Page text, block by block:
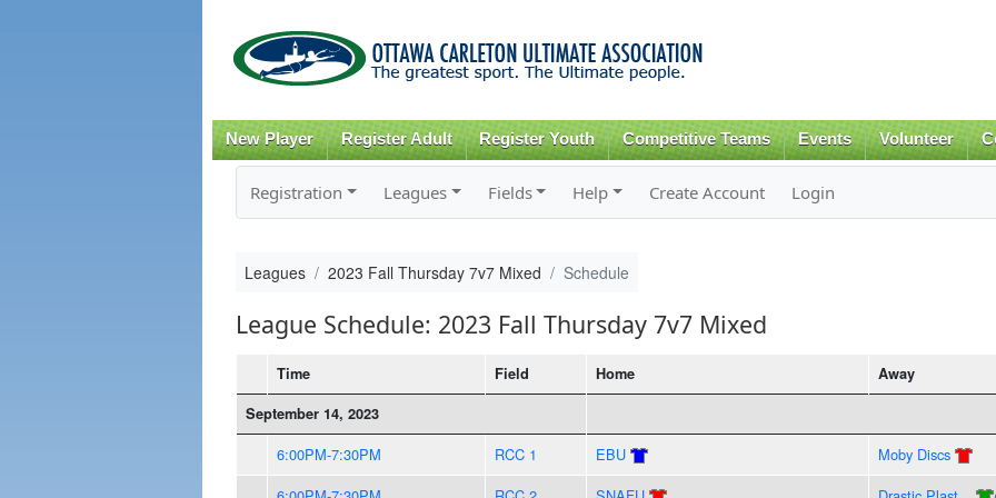
content
New Player Register Adult Register Youth Competitive Teams Events Volunteer
Registration Leagues Fields Help Create Account Login
Leagues 2023 Fall Thursday 7v7 Mixed Schedule
League Schedule: 2023 Fall Thursday 7v7 Mixed
Time Field Home Away
September 14, 2023
6:00PM-7:30PM RCC 1 EBU Moby Discs